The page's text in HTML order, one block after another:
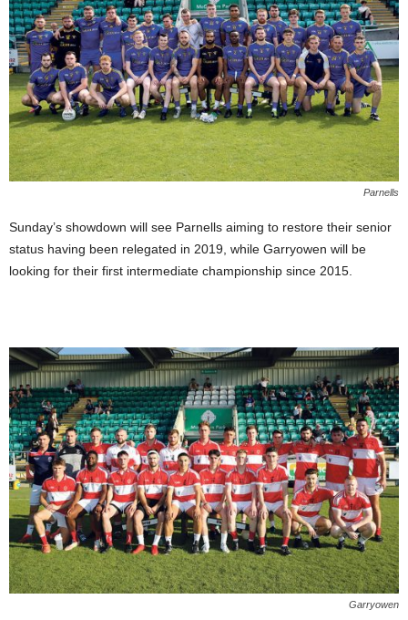
Parnells
Sunday’s showdown will see Parnells aiming to restore their senior
status having been relegated in 2019, while Garryowen will be
looking for their first intermediate championship since 2015.
Garryowen